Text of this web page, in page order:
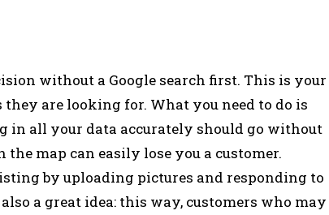
without a Google search first. This is your
are looking for. What you need to do is
in all your data accurately should go without
map can easily lose you a customer.
by uploading pictures and responding to
a great idea: this way, customers who may